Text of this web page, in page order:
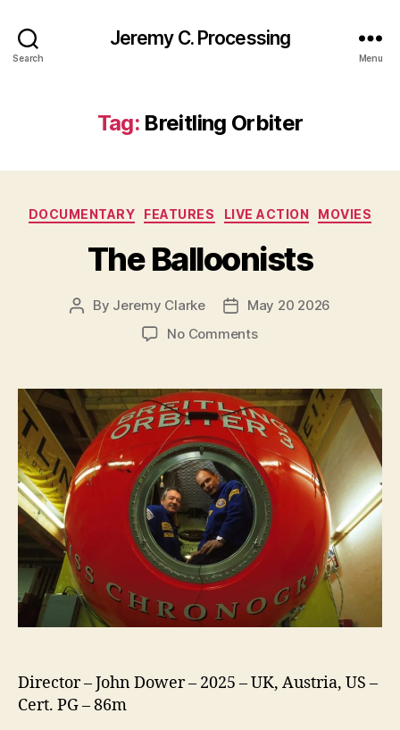
Search
Jeremy C. Processing
Menu
Tag: Breitling Orbiter
Categories
DOCUMENTARY FEATURES LIVE ACTION MOVIES
The Balloonists
Post
By Jeremy Clarke
PostMay 20 2026
No Commentson
Director – John Dower – 2025 – UK, Austria, US –
Cert. PG – 86m